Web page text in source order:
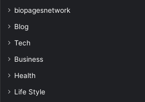
biopagesnetwork
Blog
Tech
Business
Health
Life Style